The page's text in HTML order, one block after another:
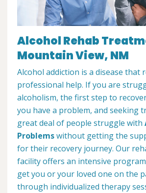
Alcohol Rehab
Mountain View, NM
Alcohol addiction is a disease that
professional help. If you are
alcoholism, the first step to
you have a problem, and seeking
great deal of people struggle with
Problemswithout getting the
for their recovery journey. Our
facility offers an intensive
get you or your loved one on the
through individualized therapy